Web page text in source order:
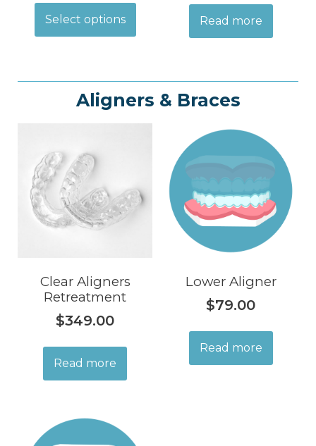
Select options Read more
Aligners & Braces
Clear Aligners
Retreatment
$349.00
Read more
Lower Aligner
$79.00
Read more